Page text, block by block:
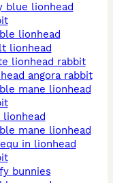
lionhead
lionhead
lionhead rabbit
angora rabbit
lionhead
mane lionhead
bunnies